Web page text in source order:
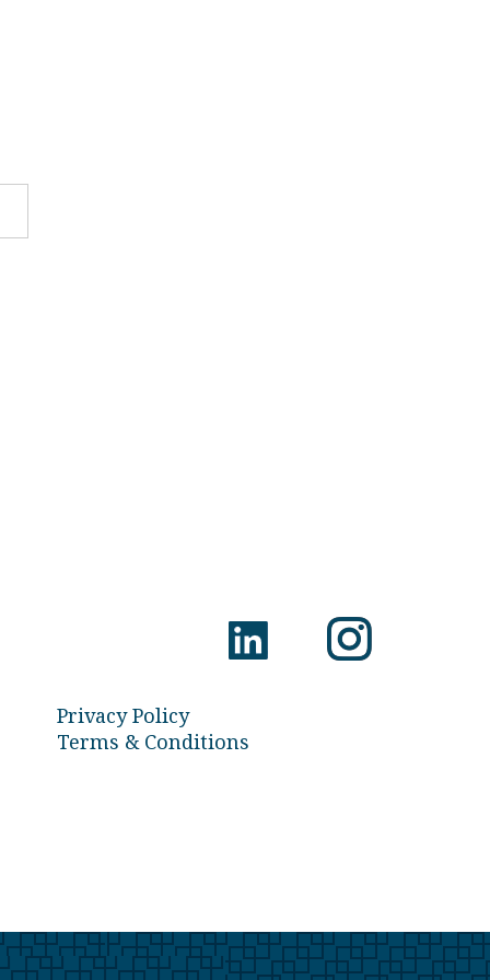
Privacy Policy
Terms & Conditions